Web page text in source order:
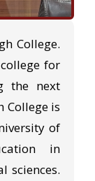
College.
for
the next
College is
of
in
sciences.